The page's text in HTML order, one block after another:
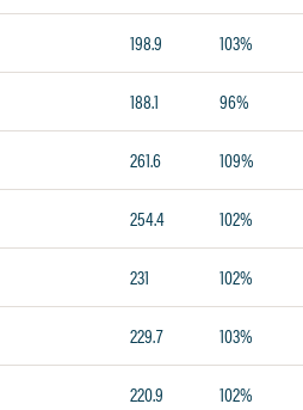
198.9 103%
188.1 96%
261.6 109%
254.4 102%
231 102%
229.7 103%
220.9 102%